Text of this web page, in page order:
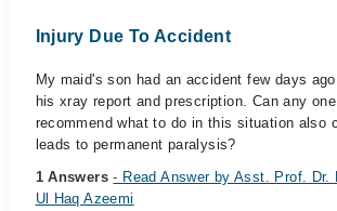
Injury Due To Accident
My maid's son had an accident few days
his xray report and prescription. Can any
recommend what to do in this situation also
leads to permanent paralysis?
1 Answers- Read Answer by Asst. Prof. Dr.
Ul Haq Azeemi